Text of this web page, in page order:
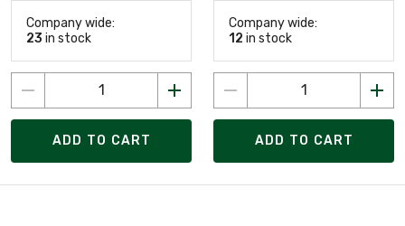
Company wide:
23 in stock
ADD TO CART
Company wide:
12 in stock
ADD TO CART